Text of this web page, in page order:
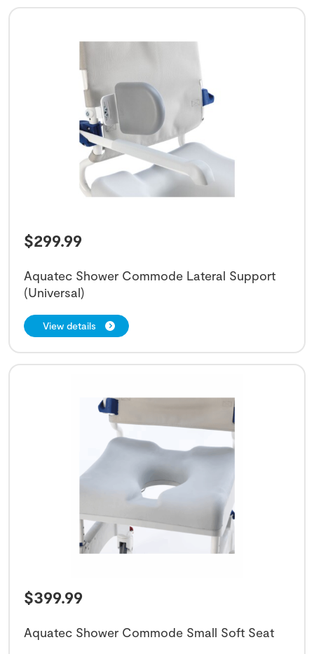
$299.99
Aquatec Shower Commode Lateral Support
(Universal)
View details
$399.99
Aquatec Shower Commode Small Soft Seat